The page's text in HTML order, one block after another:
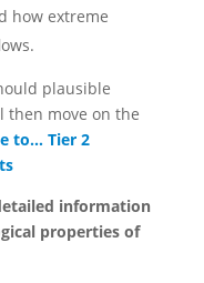
how extreme
plausible
then move on the
to… Tier 2
information
properties of